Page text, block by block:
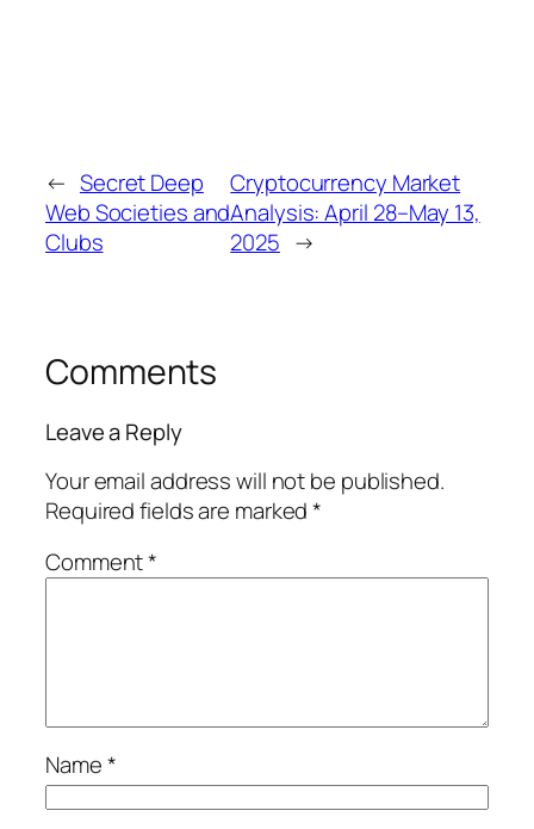
← Secret Deep
Web Societies and
Clubs
Cryptocurrency Market
Analysis: April 28–May 13,
2025 →
Comments
Leave a Reply
Your email address will not be published.
Required fields are marked*
Comment*
Name*